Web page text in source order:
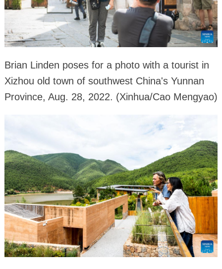
Brian Linden poses for a photo with a tourist in
Xizhou old town of southwest China's Yunnan
Province, Aug. 28, 2022. (Xinhua/Cao Mengyao)